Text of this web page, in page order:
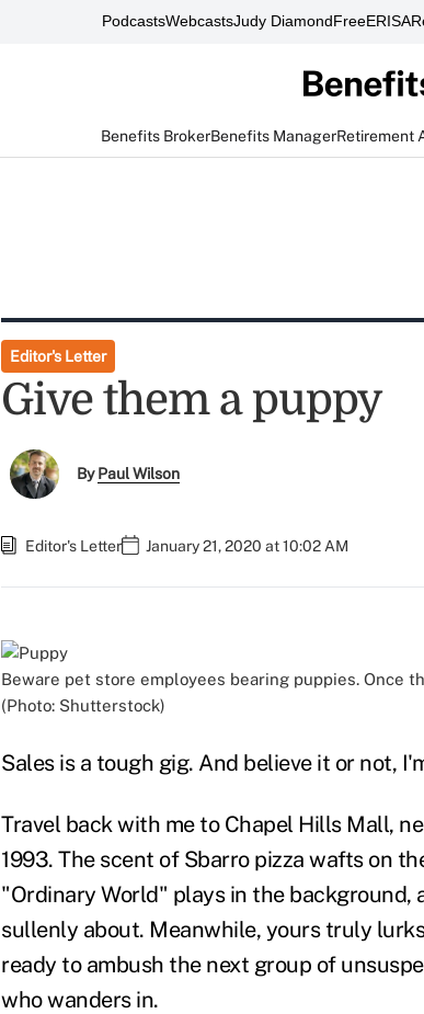
PodcastsWebcastsJudy DiamondFreeERISA
Benefits BrokerBenefits ManagerRetirement
Editor's Letter
Give them a puppy
ByPaul Wilson
Editor's Letter January 21, 2020 at 10:02 AM
Beware pet store employees bearing puppies. Once
(Photo: Shutterstock)
Sales is a tough gig. And believe it or not,
Travel back with me to Chapel Hills Mall,
1993. The scent of Sbarro pizza wafts on
"Ordinary World" plays in the
sullenly about. Meanwhile, yours truly
ready to ambush the next group of
who wanders in.